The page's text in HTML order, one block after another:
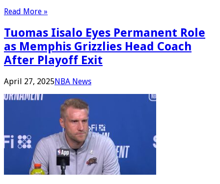
Read More »
Tuomas Iisalo Eyes Permanent Role
as Memphis Grizzlies Head Coach
After Playoff Exit
April 27, 2025NBA News